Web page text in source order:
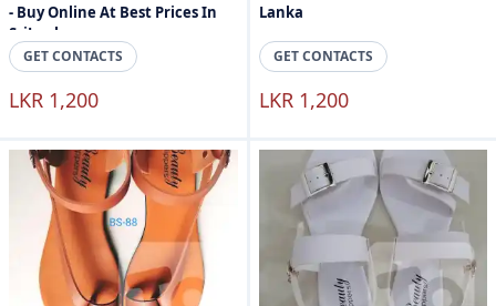
- Buy Online At Best Prices In
SriLanka
GET CONTACTS
LKR 1,200
Lanka
GET CONTACTS
LKR 1,200